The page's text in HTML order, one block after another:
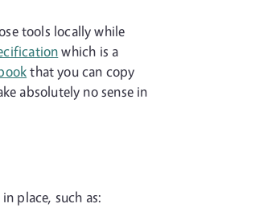
tools locally while
which is a
that you can copy
absolutely no sense in
place, such as: